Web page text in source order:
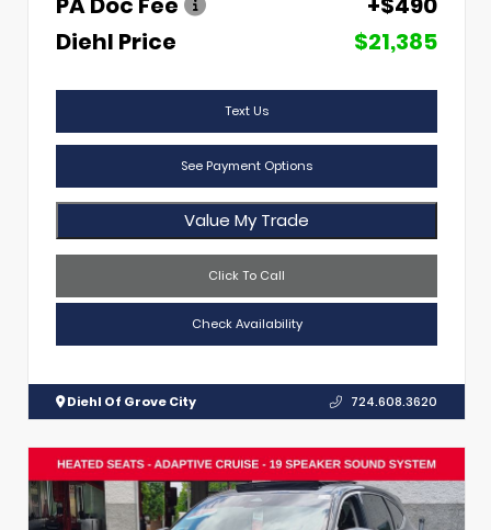
Diehl Price
$21,385
Text Us
See Payment Options
Value My Trade
Click To Call
Check Availability
Diehl Of Grove City 724.608.3620